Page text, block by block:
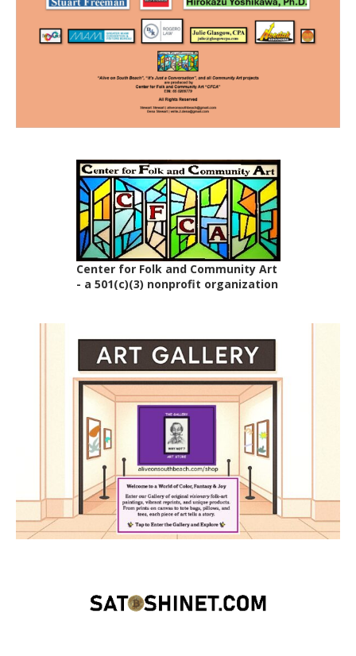
Center for Folk and Community Art
- a 501(c)(3) nonprofit organization